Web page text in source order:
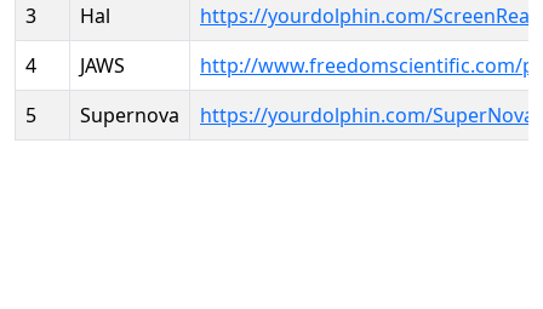
3 Hal
https://yourdolphin.com/
4
JAWS
http://www.freedomscientific.com/
5
Supernova https://yourdolphin.com/SuperNova